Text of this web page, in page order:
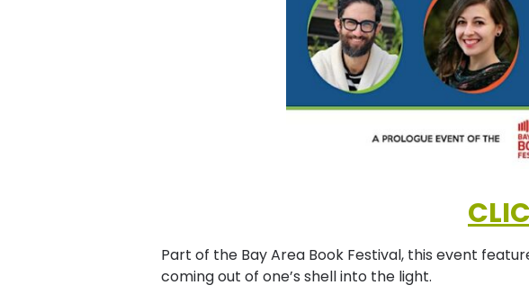
Part of the Bay Area Book Festival, this event
coming out of one’s shell into the light.